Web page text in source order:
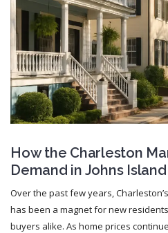
How the Charleston
Demand in Johns Island
Over the past few years,
has been a magnet for new
buyers alike. As home prices